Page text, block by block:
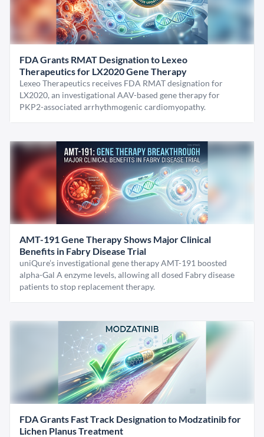
FDA Grants RMAT Designation to Lexeo
Therapeutics for LX2020 Gene Therapy
Lexeo Therapeutics receives FDA RMAT designation for
LX2020, an investigational AAV-based gene therapy for
PKP2-associated arrhythmogenic cardiomyopathy.
AMT-191 Gene Therapy Shows Major Clinical
Benefits in Fabry Disease Trial
uniQure’s investigational gene therapy AMT-191 boosted
alpha-Gal A enzyme levels, allowing all dosed Fabry disease
patients to stop replacement therapy.
FDA Grants Fast Track Designation to Modzatinib for
Lichen Planus Treatment